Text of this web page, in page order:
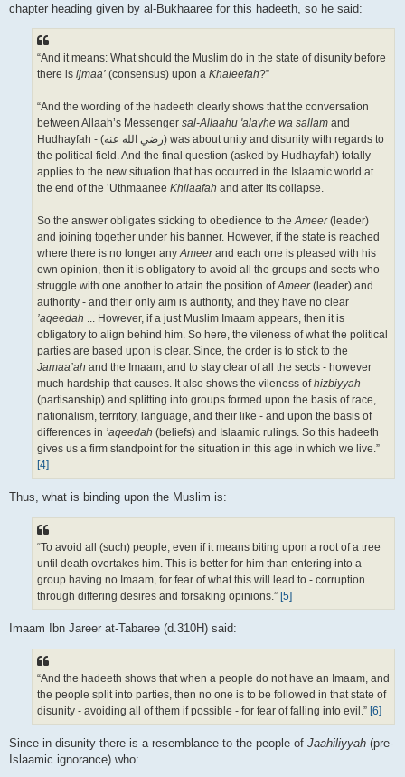
chapter heading given by al-Bukhaaree for this hadeeth, so he said:
“And it means: What should the Muslim do in the state of disunity before
there is ijmaa’ (consensus) upon a Khaleefah?”
“And the wording of the hadeeth clearly shows that the conversation
between Allaah’s Messenger sal-Allaahu 'alayhe wa sallam and
Hudhayfah - (رضي الله عنه‎) was about unity and disunity with regards to
the political field. And the final question (asked by Hudhayfah) totally
applies to the new situation that has occurred in the Islaamic world at
the end of the ’Uthmaanee Khilaafah and after its collapse.
So the answer obligates sticking to obedience to theAmeer(leader)
and joining together under his banner. However, if the state is reached
where there is no longer anyAmeerand each one is pleased with his
own opinion, then it is obligatory to avoid all the groups and sects who
struggle with one another to attain the position ofAmeer(leader) and
authority - and their only aim is authority, and they have no clear
’aqeedah ... However, if a just Muslim Imaam appears, then it is
obligatory to align behind him. So here, the vileness of what the political
parties are based upon is clear. Since, the order is to stick to the
Jamaa’ah and the Imaam, and to stay clear of all the sects - however
much hardship that causes. It also shows the vileness ofhizbiyyah
(partisanship) and splitting into groups formed upon the basis of race,
nationalism, territory, language, and their like - and upon the basis of
differences in ’aqeedah (beliefs) and Islaamic rulings. So this hadeeth
gives us a firm standpoint for the situation in this age in which we live.”
[4]
Thus, what is binding upon the Muslim is:
“To avoid all (such) people, even if it means biting upon a root of a tree
until death overtakes him. This is better for him than entering into a
group having no Imaam, for fear of what this will lead to - corruption
through differing desires and forsaking opinions.” [5]
Imaam Ibn Jareer at-Tabaree (d.310H) said:
“And the hadeeth shows that when a people do not have an Imaam, and
the people split into parties, then no one is to be followed in that state of
disunity - avoiding all of them if possible - for fear of falling into evil.” [6]
Since in disunity there is a resemblance to the people of Jaahiliyyah (pre-
Islaamic ignorance) who: